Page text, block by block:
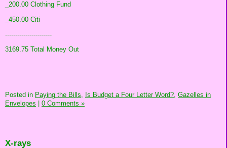
_200.00 Clothing Fund
_450.00 Citi
-----------------------
3169.75 Total Money Out
Posted in Paying the Bills, Is Budget a Four Letter Word?, Gazelles in
Envelopes
0 Comments »
X-rays